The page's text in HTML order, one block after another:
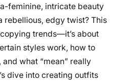
feminine, intricate beauty
rebellious, edgy twist? This
trends—it’s about
styles work, how to
what “mean” really
dive into creating outfits